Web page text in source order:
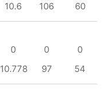
10.6 106 60
0 0
0
10.778 97 54